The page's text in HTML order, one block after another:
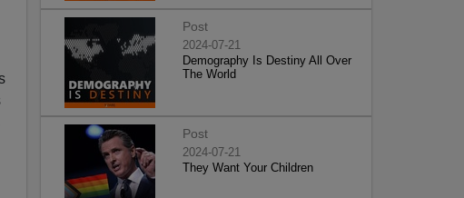
Post
2024-07-21
Demography Is Destiny All Over
The World
Post
2024-07-21
They Want Your Children